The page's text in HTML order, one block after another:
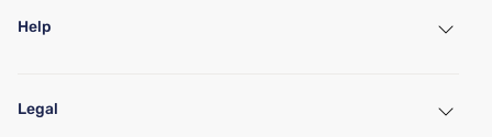
Help
Find a Store
Customer Service
Legal